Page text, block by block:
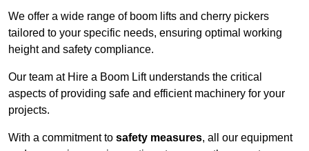
We offer a wide range of boom lifts and cherry pickers
tailored to your specific needs, ensuring optimal working
height and safety compliance.
Our team at Hire a Boom Lift understands the critical
aspects of providing safe and efficient machinery for your
projects.
With a commitment to safety measures, all our equipment